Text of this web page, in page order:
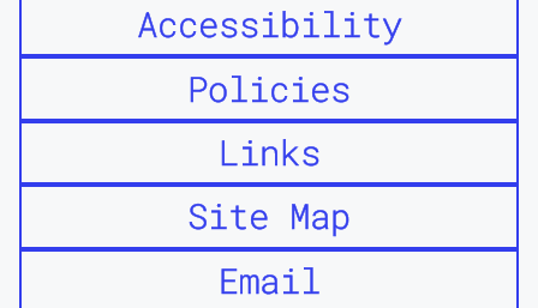
Accessibility
Policies
Links
Site Map
Email